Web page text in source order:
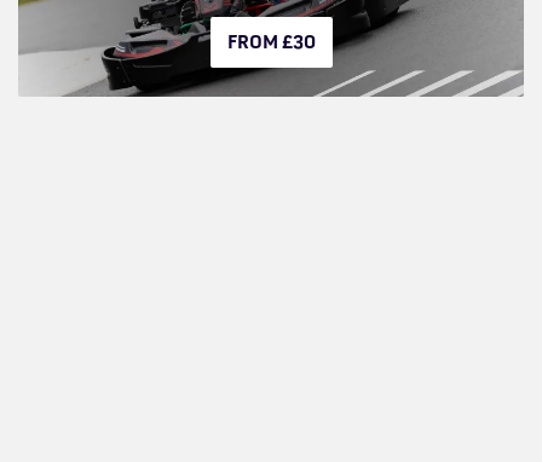
FROM £30